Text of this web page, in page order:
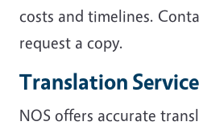
costs and timelines.
request a copy.
Translation
NOS offers accurate